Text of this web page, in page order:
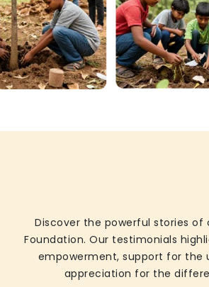
Discover the powerful stories
Foundation. Our testimonials
empowerment, support for the
appreciation for the